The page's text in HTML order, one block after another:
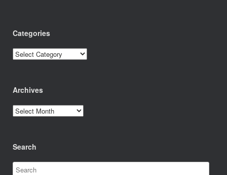
Categories
Categories
Archives
Archives
Search